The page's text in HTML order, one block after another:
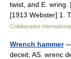
twist, and E. wring.
[1913 Webster] 1.
Collaborative
Wrench hammer—
deceit, AS. wrenc